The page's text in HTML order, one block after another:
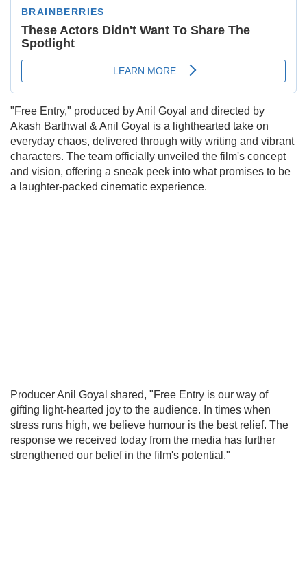
"Free Entry," produced by Anil Goyal and directed by
Akash Barthwal & Anil Goyal is a lighthearted take on
everyday chaos, delivered through witty writing and vibrant
characters. The team officially unveiled the film's concept
and vision, offering a sneak peek into what promises to be
a laughter-packed cinematic experience.
Producer Anil Goyal shared, "Free Entry is our way of
gifting light-hearted joy to the audience. In times when
stress runs high, we believe humour is the best relief. The
response we received today from the media has further
strengthened our belief in the film's potential."